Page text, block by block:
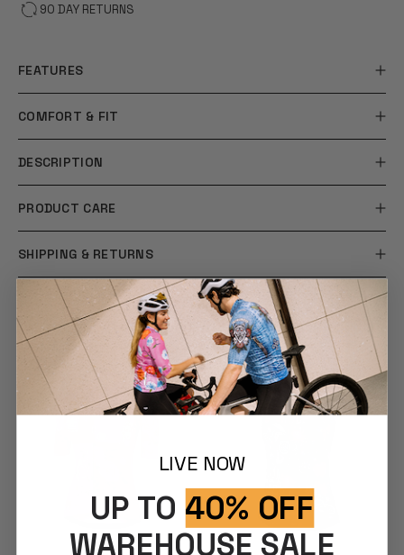
90 DAY RETURNS
FEATURES
COMFORT & FIT
DESCRIPTION
PRODUCT CARE
SHIPPING & RETURNS
YOU MAY ALSO LIKE
LIVE NOW
UP TO 40% OFF
WAREHOUSE SALE